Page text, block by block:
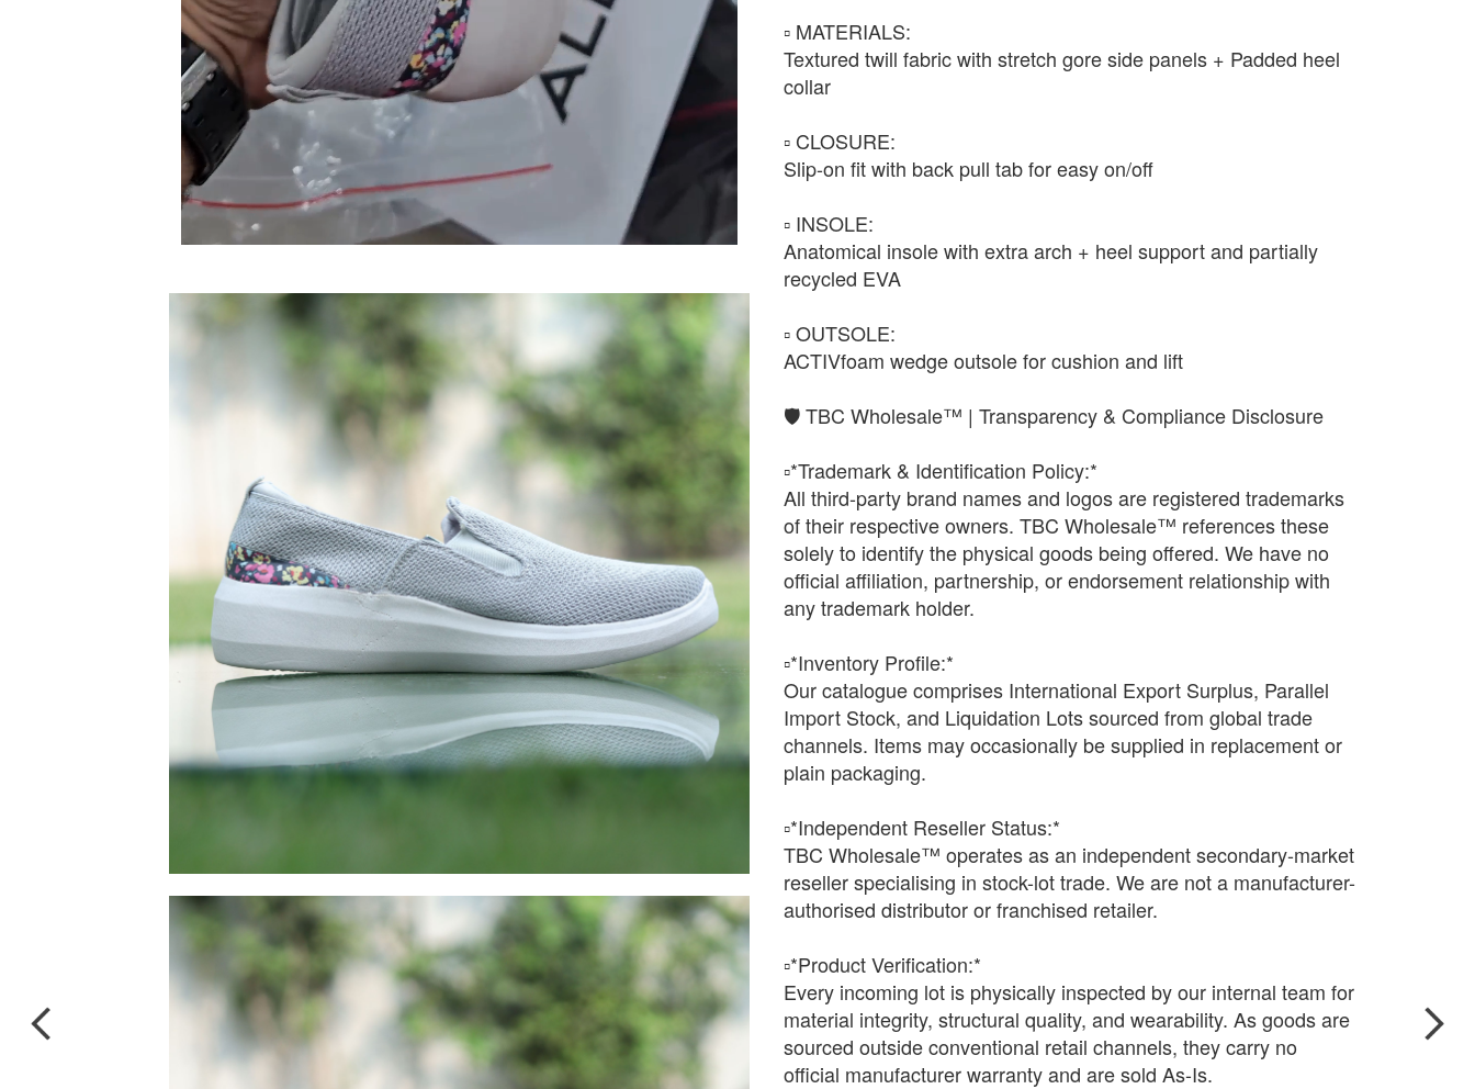
▫️ MATERIALS:
Textured twill fabric with stretch gore side panels + Padded heel
collar
▫️ CLOSURE:
Slip-on fit with back pull tab for easy on/off
▫️ INSOLE:
Anatomical insole with extra arch + heel support and partially
recycled EVA
▫️ OUTSOLE:
ACTIVfoam wedge outsole for cushion and lift
🛡️ TBC Wholesale™ | Transparency & Compliance Disclosure
▫️*Trademark & Identification Policy:*
All third-party brand names and logos are registered trademarks
of their respective owners. TBC Wholesale™ references these
solely to identify the physical goods being offered. We have no
official affiliation, partnership, or endorsement relationship with
any trademark holder.
▫️*Inventory Profile:*
Our catalogue comprises International Export Surplus, Parallel
Import Stock, and Liquidation Lots sourced from global trade
channels. Items may occasionally be supplied in replacement or
plain packaging.
▫️*Independent Reseller Status:*
TBC Wholesale™ operates as an independent secondary-market
reseller specialising in stock-lot trade. We are not a manufacturer-
authorised distributor or franchised retailer.
▫️*Product Verification:*
Every incoming lot is physically inspected by our internal team for
material integrity, structural quality, and wearability. As goods are
sourced outside conventional retail channels, they carry no
official manufacturer warranty and are sold As-Is.